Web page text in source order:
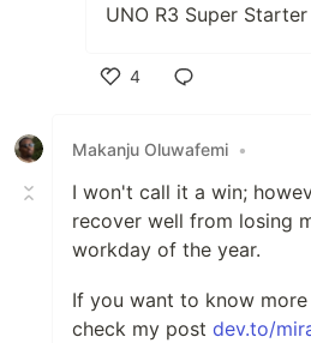
UNO R3 Super
4
Makanju Oluwafemi •
I won't call it a win;
recover well from losing
workday of the year.
If you want to know
check my post dev.to/